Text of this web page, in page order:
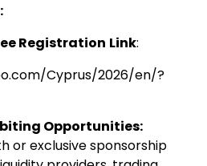
Registration Link:
Cyprus/2026/en/?
Opportunities:
or exclusive sponsorship